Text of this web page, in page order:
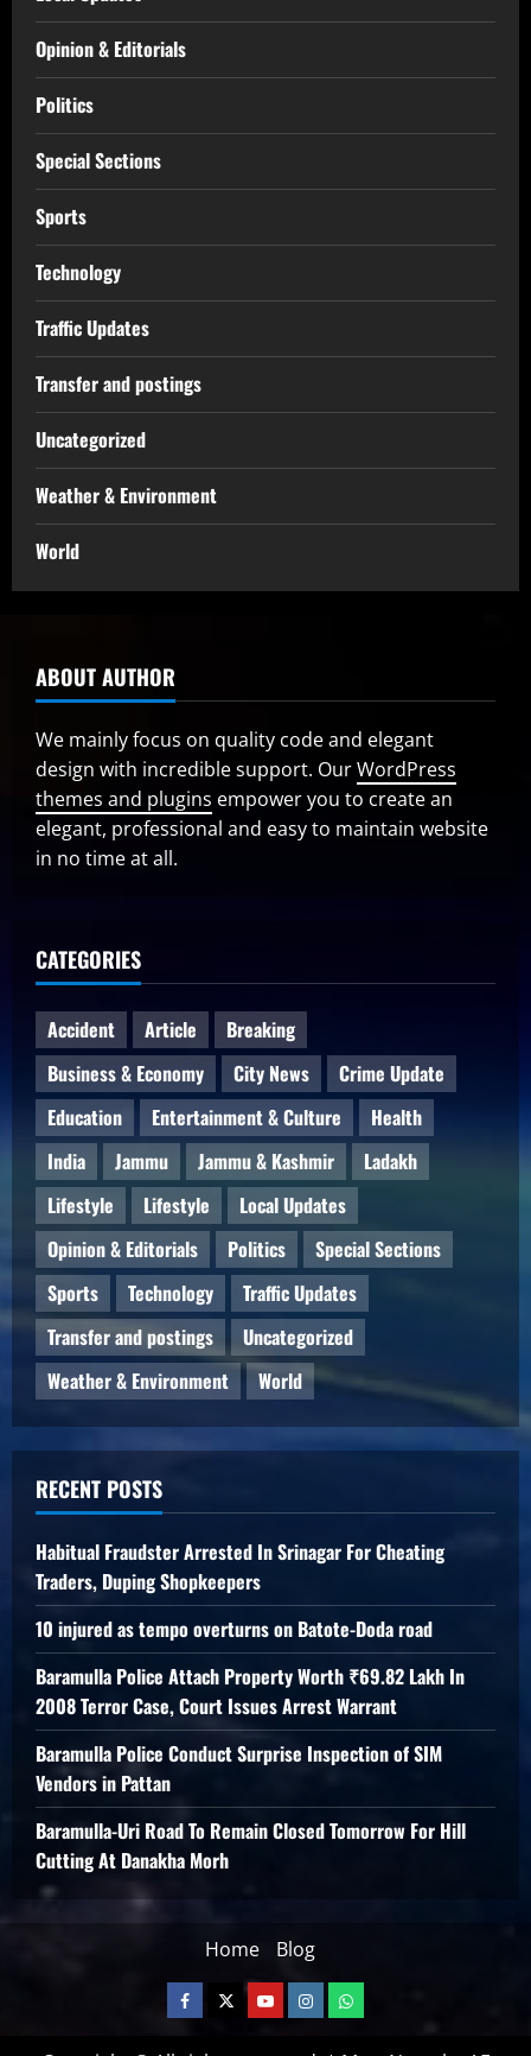
Opinion & Editorials
Politics
Special Sections
Sports
Technology
Traffic Updates
Transfer and postings
Uncategorized
Weather & Environment
World
ABOUT AUTHOR
We mainly focus on quality code and elegant
design with incredible support. OurWordPress
themes and plugins empower you to create an
elegant, professional and easy to maintain website
in no time at all.
CATEGORIES
Accident Article
Breaking
Business & Economy
City News
Crime Update
Education
Entertainment & Culture
Health
India
Jammu Jammu & Kashmir
Ladakh
Lifestyle
Lifestyle
Local Updates
Opinion & Editorials
Politics
Special Sections
Sports
Technology
Traffic Updates
Transfer and postings
Uncategorized
Weather & Environment
World
RECENT POSTS
Habitual Fraudster Arrested In Srinagar For Cheating
Traders, Duping Shopkeepers
10 injured as tempo overturns on Batote-Doda road
Baramulla Police Attach Property Worth ₹69.82 Lakh In
2008 Terror Case, Court Issues Arrest Warrant
Baramulla Police Conduct Surprise Inspection of SIM
Vendors in Pattan
Baramulla-Uri Road To Remain Closed Tomorrow For Hill
Cutting At Danakha Morh
Home Blog